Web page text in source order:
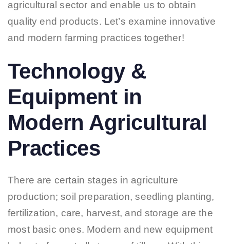
agricultural sector and enable us to obtain
quality end products. Let’s examine innovative
and modern farming practices together!
Technology &
Equipment in
Modern Agricultural
Practices
There are certain stages in agriculture
production; soil preparation, seedling planting,
fertilization, care, harvest, and storage are the
most basic ones. Modern and new equipment